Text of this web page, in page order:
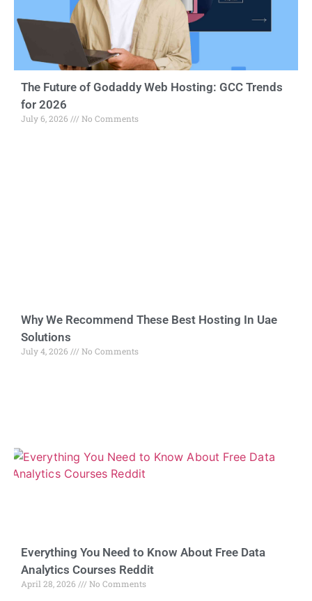
The Future of Godaddy Web Hosting: GCC Trends
for 2026
July 6, 2026 No Comments
Why We Recommend These Best Hosting In Uae
Solutions
July 4, 2026 No Comments
Everything You Need to Know About Free Data
Analytics Courses Reddit
April 28, 2026 No Comments